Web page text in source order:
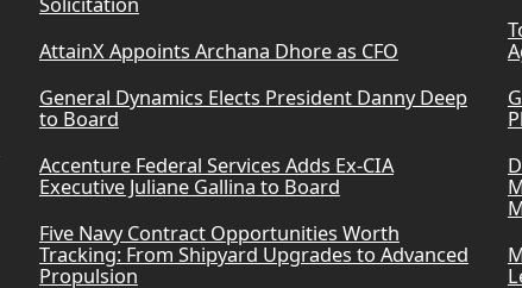
AttainX Appoints Archana Dhore as CFO
General Dynamics Elects President Danny Deep
to Board
Accenture Federal Services Adds Ex-CIA
Executive Juliane Gallina to Board
Five Navy Contract Opportunities Worth
Tracking: From Shipyard Upgrades to Advanced
Propulsion